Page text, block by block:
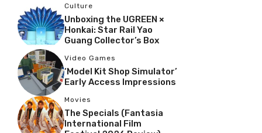
Culture
Unboxing the UGREEN ×
Honkai: Star Rail Yao
Guang Collector’s Box
Video Games
‘Model Kit Shop Simulator’
Early Access Impressions
Movies
The Specials (Fantasia
International Film